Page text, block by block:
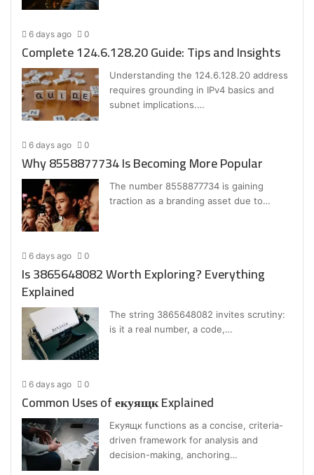
6 days ago 0
Complete 124.6.128.20 Guide: Tips and Insights
Understanding the 124.6.128.20 address
requires grounding in IPv4 basics and
subnet implications.…
6 days ago 0
Why 8558877734 Is Becoming More Popular
The number 8558877734 is gaining
traction as a branding asset due to…
6 days ago 0
Is 3865648082 Worth Exploring? Everything
Explained
The string 3865648082 invites scrutiny:
is it a real number, a code,…
6 days ago 0
Common Uses of екуящк Explained
Екуящк functions as a concise, criteria-
driven framework for analysis and
decision-making, anchoring…